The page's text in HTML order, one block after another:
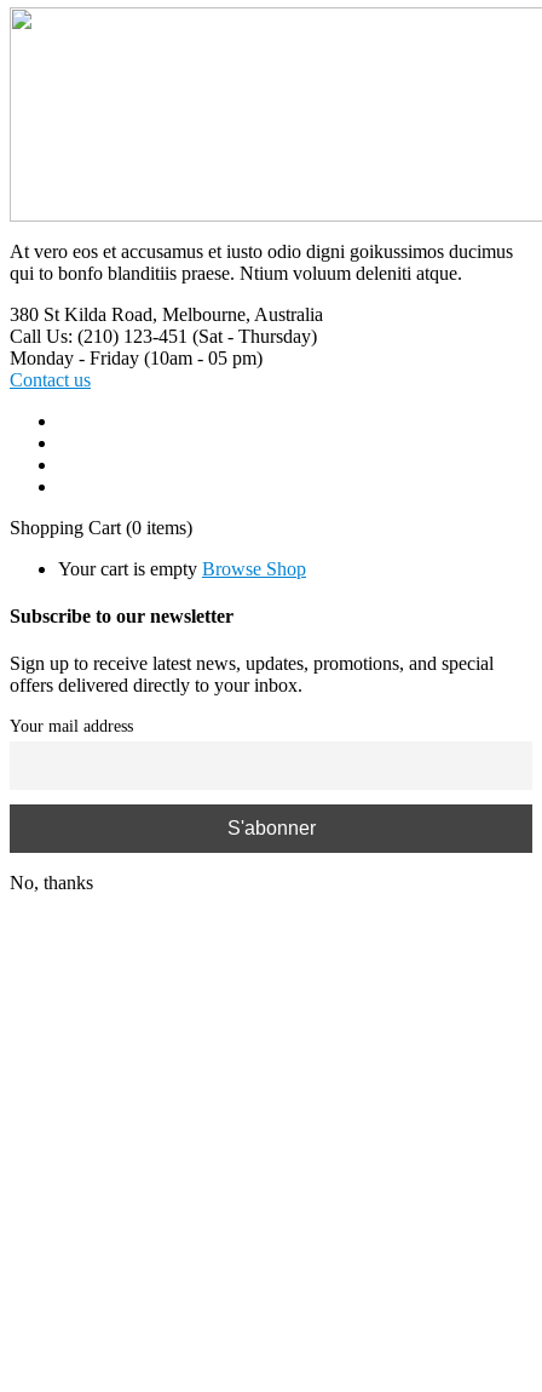
At vero eos et accusamus et iusto odio digni goikussimos ducimus
qui to bonfo blanditiis praese. Ntium voluum deleniti atque.
380 St Kilda Road, Melbourne, Australia
Call Us: (210) 123-451 (Sat - Thursday)
Monday - Friday (10am - 05 pm)
Contact us
Shopping Cart (0 items)
Your cart is empty Browse Shop
Subscribe to our newsletter
Sign up to receive latest news, updates, promotions, and special
offers delivered directly to your inbox.
Your mail address
No, thanks